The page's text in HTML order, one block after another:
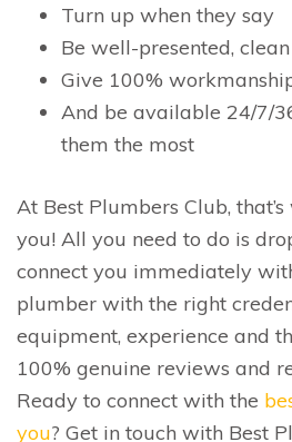
Turn up when they say
Be well-presented,
Give 100%
And be available 24/7/
them the most
At Best Plumbers Club,
you! All you need to do is
connect you immediately
plumber with the right
equipment, experience and
100% genuine reviews and
Ready to connect with the
you? Get in touch with Best